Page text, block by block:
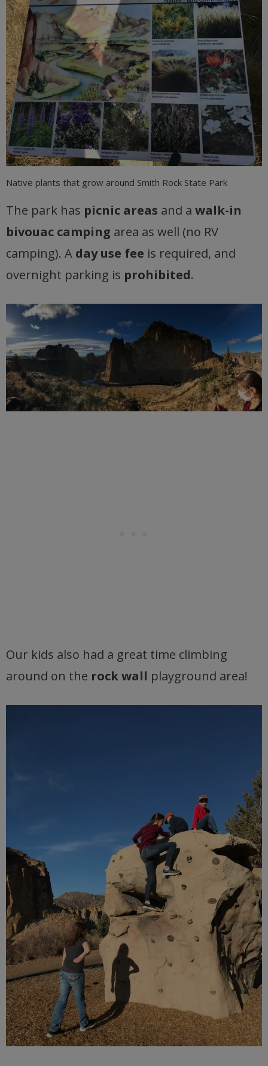
Native plants that grow around Smith Rock State Park
The park has picnic areas and a walk-in
bivouac camping area as well (no RV
camping). A day use fee is required, and
overnight parking is prohibited.
Our kids also had a great time climbing
around on the rock wall playground area!